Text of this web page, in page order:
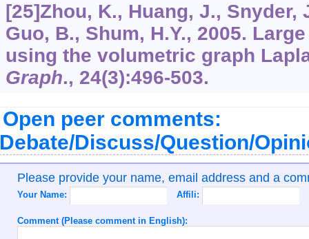
[25]Zhou, K., Huang, J., Snyder,
Guo, B., Shum, H.Y., 2005.
using the volumetric graph
Graph., 24(3):496-503.
Open peer comments:
Discuss/Question/
Please provide your name, email address and a
Your Name: Affili:
Comment (Please comment in English):